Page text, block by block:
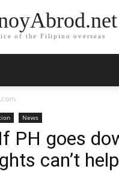
of the Filipino overseas
News
PH goes
can’t